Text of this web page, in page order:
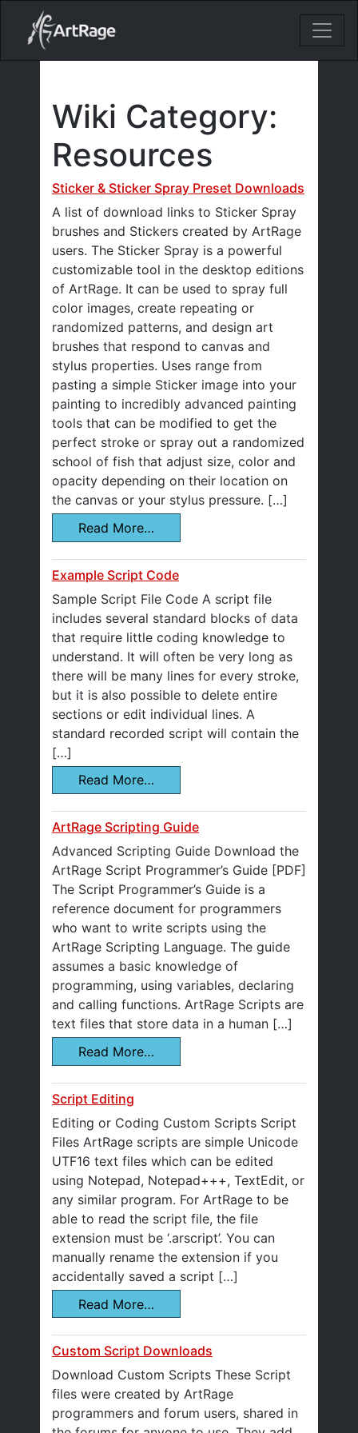
18ixv3fdp8bdhktzyihil0i8gttoir
Main Navigation
Wiki Category:
Resources
Sticker & Sticker Spray Preset Downloads
A list of download links to Sticker Spray
brushes and Stickers created by ArtRage
users. The Sticker Spray is a powerful
customizable tool in the desktop editions
of ArtRage. It can be used to spray full
color images, create repeating or
randomized patterns, and design art
brushes that respond to canvas and
stylus properties. Uses range from
pasting a simple Sticker image into your
painting to incredibly advanced painting
tools that can be modified to get the
perfect stroke or spray out a randomized
school of fish that adjust size, color and
opacity depending on their location on
the canvas or your stylus pressure. […]
Read More…
Example Script Code
Sample Script File Code A script file
includes several standard blocks of data
that require little coding knowledge to
understand. It will often be very long as
there will be many lines for every stroke,
but it is also possible to delete entire
sections or edit individual lines. A
standard recorded script will contain the
[…]
Read More…
ArtRage Scripting Guide
Advanced Scripting Guide Download the
ArtRage Script Programmer’s Guide [PDF]
The Script Programmer’s Guide is a
reference document for programmers
who want to write scripts using the
ArtRage Scripting Language. The guide
assumes a basic knowledge of
programming, using variables, declaring
and calling functions. ArtRage Scripts are
text files that store data in a human […]
Read More…
Script Editing
Editing or Coding Custom Scripts Script
Files ArtRage scripts are simple Unicode
UTF16 text files which can be edited
using Notepad, Notepad+++, TextEdit, or
any similar program. For ArtRage to be
able to read the script file, the file
extension must be ‘.arscript’. You can
manually rename the extension if you
accidentally saved a script […]
Read More…
Custom Script Downloads
Download Custom Scripts These Script
files were created by ArtRage
programmers and forum users, shared in